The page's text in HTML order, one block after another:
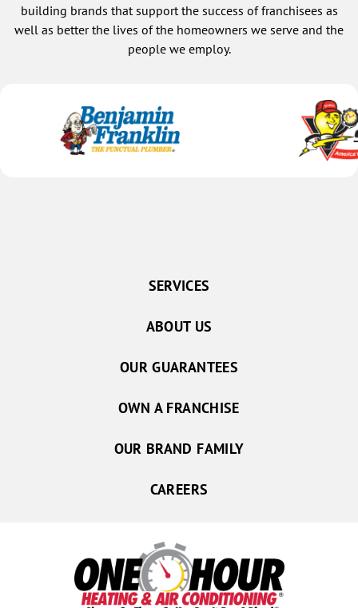
building brands that support the success of franchisees as
well as better the lives of the homeowners we serve and the
people we employ.
SERVICES
ABOUT US
OUR GUARANTEES
OWN A FRANCHISE
OUR BRAND FAMILY
CAREERS